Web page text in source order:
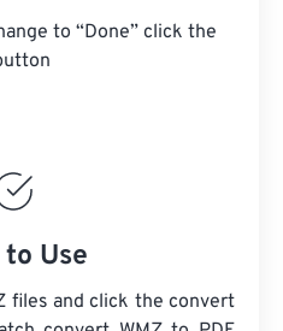
to “Done” click the
to Use
files and click the convert